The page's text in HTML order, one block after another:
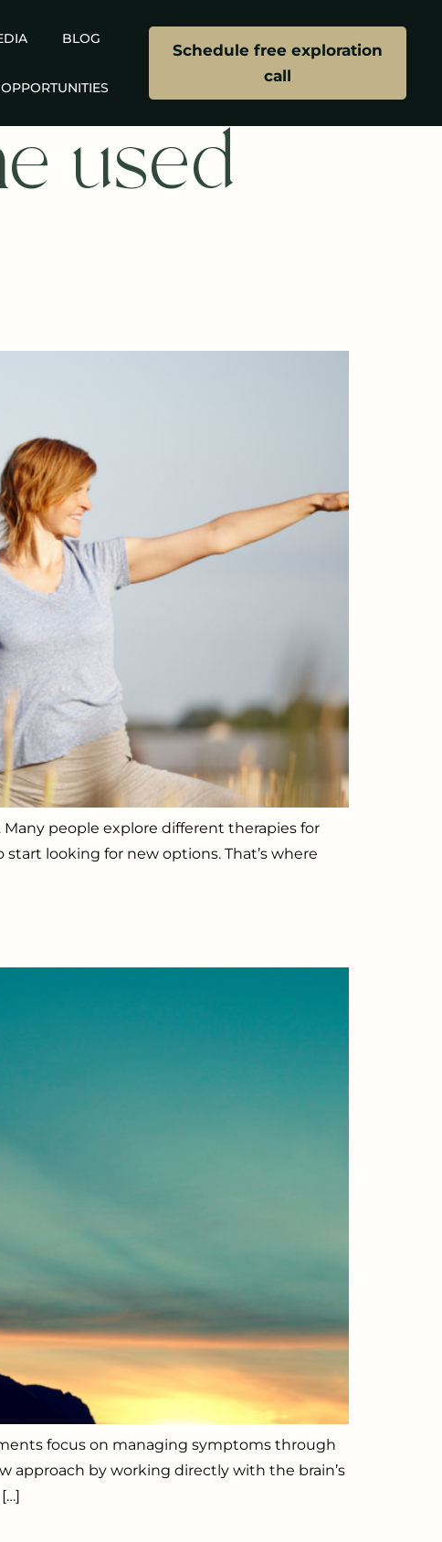
BLOG
Schedule free exploration
call
used
people explore different therapies for
looking for new options. That’s where
focus on managing symptoms through
approach by working directly with the brain’s